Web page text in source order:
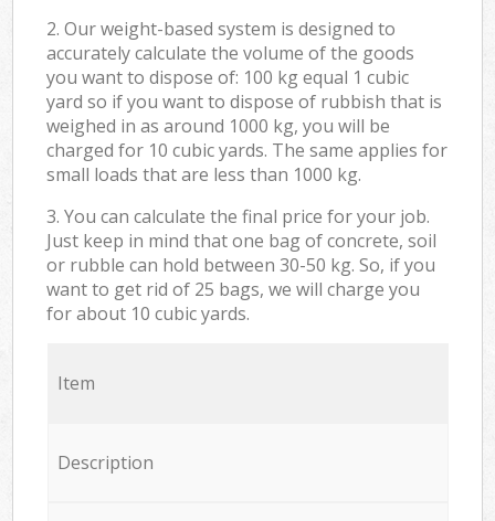
2. Our weight-based system is designed to
accurately calculate the volume of the goods
you want to dispose of: 100 kg equal 1 cubic
yard so if you want to dispose of rubbish that is
weighed in as around 1000 kg, you will be
charged for 10 cubic yards. The same applies for
small loads that are less than 1000 kg.
3. You can calculate the final price for your job.
Just keep in mind that one bag of concrete, soil
or rubble can hold between 30-50 kg. So, if you
want to get rid of 25 bags, we will charge you
for about 10 cubic yards.
Item
Description